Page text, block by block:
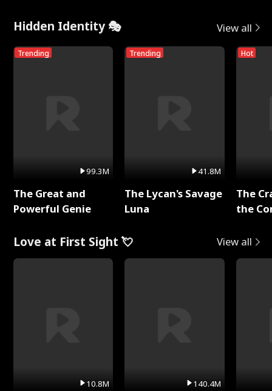
Hidden Identity 🎭 View all
Trending
99.3M
The Great and
Powerful Genie
Trending
41.8M
The Lycan's Savage
Luna
Hot
The
the
Love at First Sight 💘 View all
10.8M 140.4M